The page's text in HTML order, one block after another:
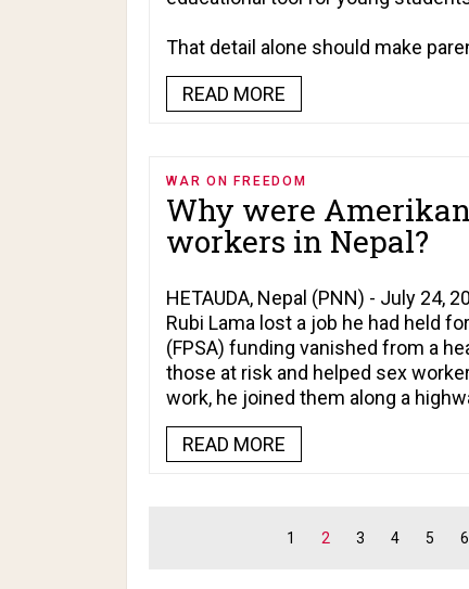
That detail alone should make
READ MORE
WAR ON FREEDOM
Why were
workers in Nepal?
HETAUDA, Nepal (PNN) - July 24,
Rubi Lama lost a job he had held
(FPSA) funding vanished from a
those at risk and helped sex
work, he joined them along a
READ MORE
1 2 3 4 5 6